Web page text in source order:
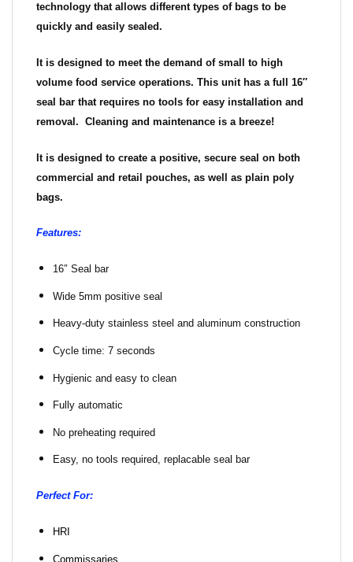
technology that allows different types of bags to be
quickly and easily sealed.
It is designed to meet the demand of small to high
volume food service operations. This unit has a full 16″
seal bar that requires no tools for easy installation and
removal. Cleaning and maintenance is a breeze!
It is designed to create a positive, secure seal on both
commercial and retail pouches, as well as plain poly
bags.
Features:
16″ Seal bar
Wide 5mm positive seal
Heavy-duty stainless steel and aluminum construction
Cycle time: 7 seconds
Hygienic and easy to clean
Fully automatic
No preheating required
Easy, no tools required, replacable seal bar
Perfect For:
HRI
Commissaries